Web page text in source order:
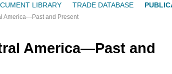
LIBRARY TRADE DATABASE
America—Past and Present
America—Past and